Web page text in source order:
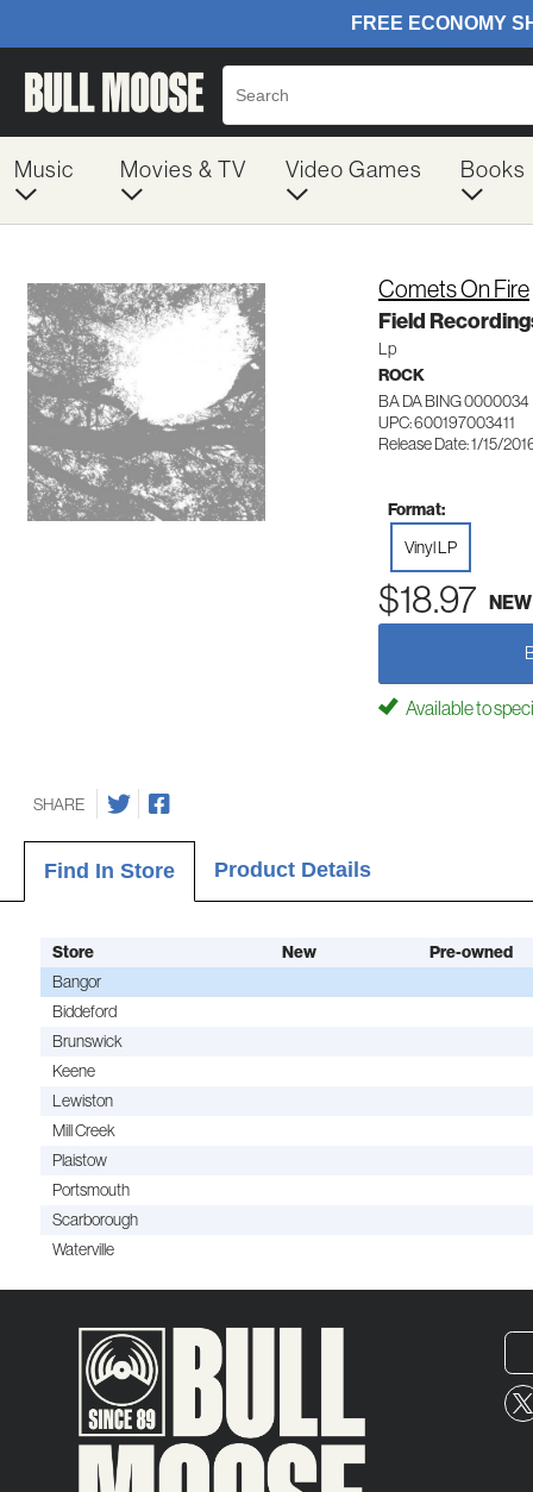
Music Movies & TV Video Games Books
Comets On Fire
Field
Lp
ROCK
BA DA BING 0000034
UPC: 600197003411
Release Date: 1/15/
Format:
Vinyl LP
$18.97 NEW
Available to
SHARE
Find In Store Product Details
Store New
Pre-owned
Bangor
Biddeford
Brunswick
Keene
Lewiston
Mill Creek
Plaistow
Portsmouth
Scarborough
Waterville